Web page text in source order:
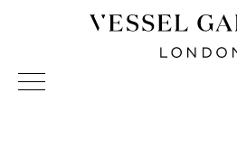
Vessel Gallery London -
Sculpture and Decorative Art.